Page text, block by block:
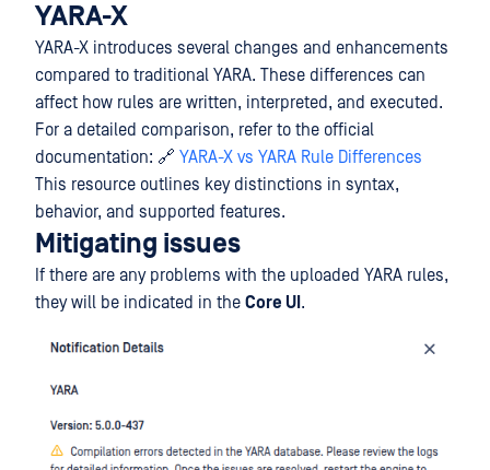
YARA-X
YARA-X introduces several changes and enhancements
compared to traditional YARA. These differences can
affect how rules are written, interpreted, and executed.
For a detailed comparison, refer to the official
documentation: 🔗 YARA-X vs YARA Rule Differences
This resource outlines key distinctions in syntax,
behavior, and supported features.
Mitigating issues
If there are any problems with the uploaded YARA rules,
they will be indicated in the Core UI .